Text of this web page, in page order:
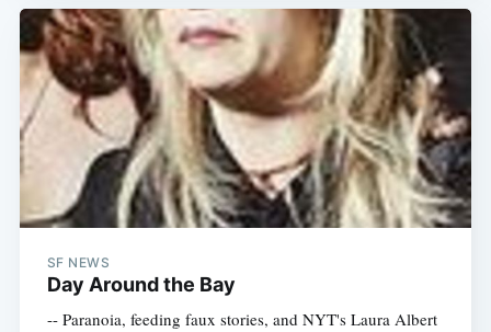
SF NEWS
Day Around the Bay
-- Paranoia, feeding faux stories, and NYT's Laura Albert